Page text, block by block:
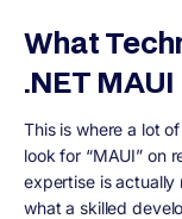
What
.NET
This is where a lot
look for “MAUI” on
expertise is actually
what a skilled